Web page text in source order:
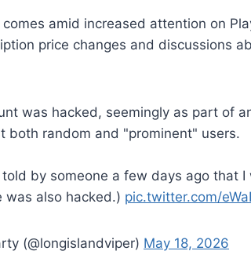
amid increased attention on
price changes and discussions
was hacked, seemingly as part of
both random and "prominent" users.
by someone a few days ago that
was also hacked.) pic.twitter.com/
(@longislandviper) May 18, 2026